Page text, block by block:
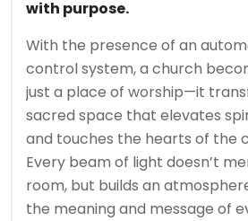
with purpose.
With the presence of an
control system, a church
just a place of worship—it
sacred space that elevates
and touches the hearts of the
Every beam of light doesn’t
room, but builds an
the meaning and message of